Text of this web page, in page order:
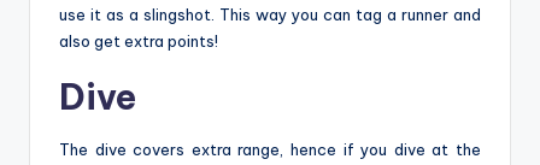
use it as a slingshot. This way you can tag a runner and
also get extra points!
Dive
The dive covers extra range, hence if you dive at the